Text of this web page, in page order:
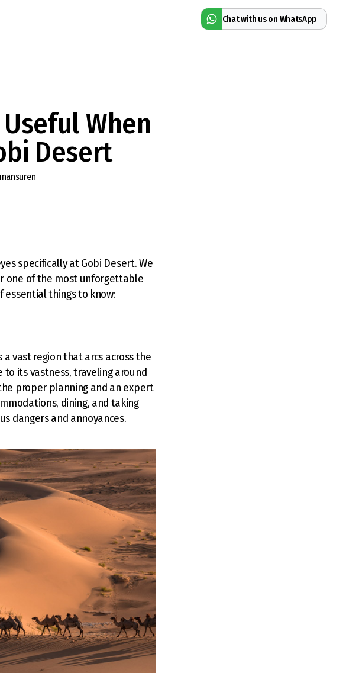
Chat with us on WhatsApp
When
Desert
specifically at Gobi Desert. We
one of the most unforgettable
essential things to know:
vast region that arcs across the
its vastness, traveling around
proper planning and an expert
dining, and taking
dangers and annoyances.